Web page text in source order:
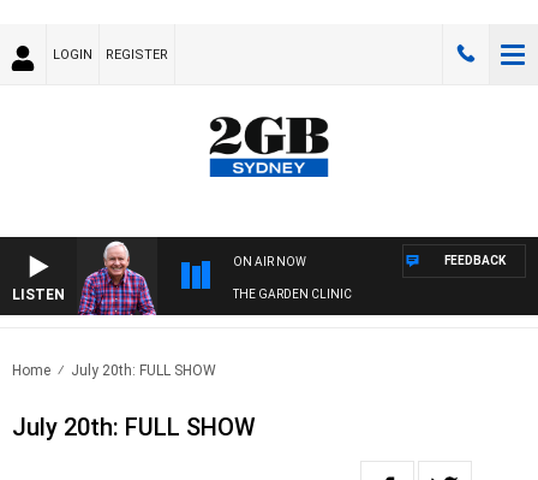
LOGIN REGISTER
LISTEN
ON AIR NOW
THE GARDEN CLINIC
FEEDBACK
Home July 20th: FULL SHOW
July 20th: FULL SHOW